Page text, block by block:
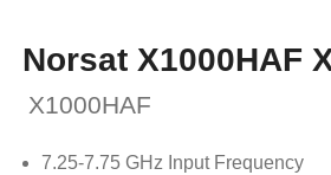
Norsat X1000HAF
X1000HAF
7.25-7.75 GHz Input Frequency